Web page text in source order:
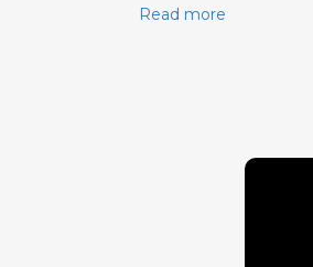
McClellan's bass
North Hollywood,
Read more